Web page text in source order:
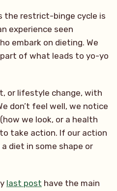
the restrict-binge cycle is
experience seen
embark on dieting. We
of what leads to yo-yo
or lifestyle change, with
don’t feel well, we notice
we look, or a health
take action. If our action
diet in some shape or
last post have the main